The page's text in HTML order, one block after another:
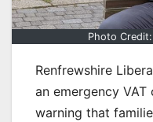
Photo
Renfrewshire
an emergency VAT
warning that